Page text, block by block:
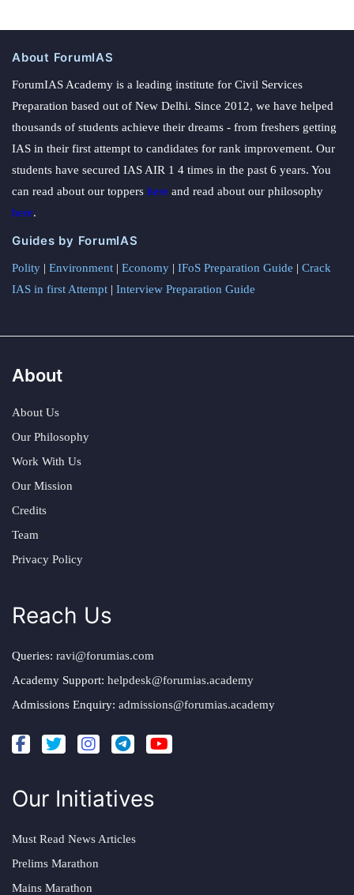
About ForumIAS
ForumIAS Academy is a leading institute for Civil Services
Preparation based out of New Delhi. Since 2012, we have helped
thousands of students achieve their dreams - from freshers getting
IAS in their first attempt to candidates for rank improvement. Our
students have secured IAS AIR 1 4 times in the past 6 years. You
can read about our toppers here and read about our philosophy
here.
Guides by ForumIAS
Polity | Environment | Economy | IFoS Preparation Guide | Crack
IAS in first Attempt | Interview Preparation Guide
About
About Us
Our Philosophy
Work With Us
Our Mission
Credits
Team
Privacy Policy
Reach Us
Queries: ravi@forumias.com
Academy Support: helpdesk@forumias.academy
Admissions Enquiry: admissions@forumias.academy
Our Initiatives
Must Read News Articles
Prelims Marathon
Mains Marathon